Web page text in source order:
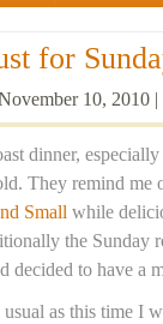
for
10, 2010 |
dinner,
They remind me
Small while
the Sunday
decided to have a
as this time I